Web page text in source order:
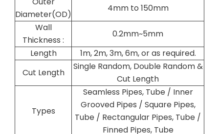
Diameter(OD)
4mm to 150mm
Wall
Thickness :
0.2mm~5mm
Length
1m, 2m, 3m, 6m, or as required.
Cut Length
Single Random, Double Random &
Cut Length
Types
Seamless Pipes, Tube / Inner
Grooved Pipes / Square Pipes,
Tube / Rectangular Pipes, Tube /
Finned Pipes, Tube